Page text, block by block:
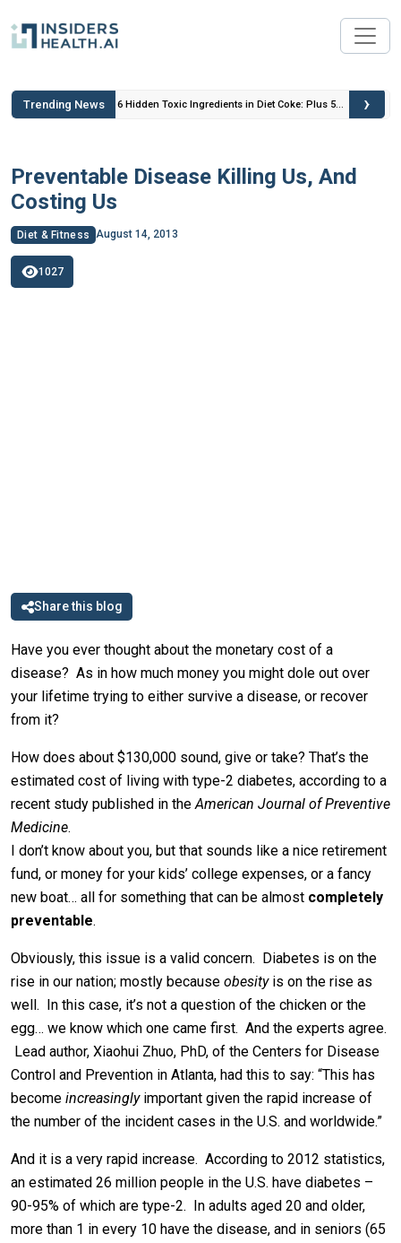
Trending News
Insulin
6 Hidden Toxic Ingredients in Diet Coke: Plus 5
›
Preventable Disease Killing Us, And
Costing Us
Diet & Fitness August 14, 2013
1027
Share this blog
Have you ever thought about the monetary cost of a
disease? As in how much money you might dole out over
your lifetime trying to either survive a disease, or recover
from it?
How does about $130,000 sound, give or take? That’s the
estimated cost of living with type-2 diabetes, according to a
recent study published in theAmerican Journal of Preventive
Medicine.
I don’t know about you, but that sounds like a nice retirement
fund, or money for your kids’ college expenses, or a fancy
new boat… all for something that can be almost completely
preventable.
Obviously, this issue is a valid concern. Diabetes is on the
rise in our nation; mostly because obesityis on the rise as
well. In this case, it’s not a question of the chicken or the
egg… we know which one came first. And the experts agree.
Lead author, Xiaohui Zhuo, PhD, of the Centers for Disease
Control and Prevention in Atlanta, had this to say: “This has
become increasinglyimportant given the rapid increase of
the number of the incident cases in the U.S. and worldwide.”
And it is a very rapid increase. According to 2012 statistics,
an estimated 26 million people in the U.S. have diabetes –
90-95% of which are type-2. In adults aged 20 and older,
more than 1 in every 10 have the disease, and in seniors (65